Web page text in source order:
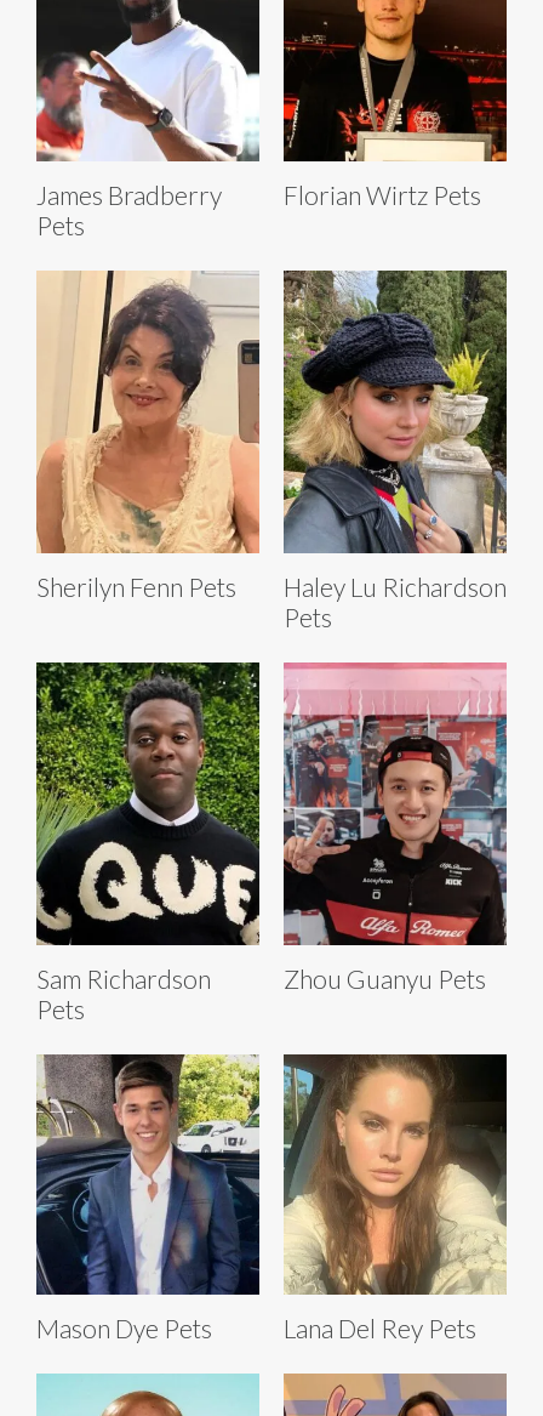
James Bradberry
Pets
Florian Wirtz Pets
Sherilyn Fenn Pets
Haley Lu Richardson
Pets
Sam Richardson
Pets
Zhou Guanyu Pets
Mason Dye Pets Lana Del Rey Pets